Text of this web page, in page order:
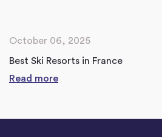
October 06, 2025
Best Ski Resorts in France
Read more